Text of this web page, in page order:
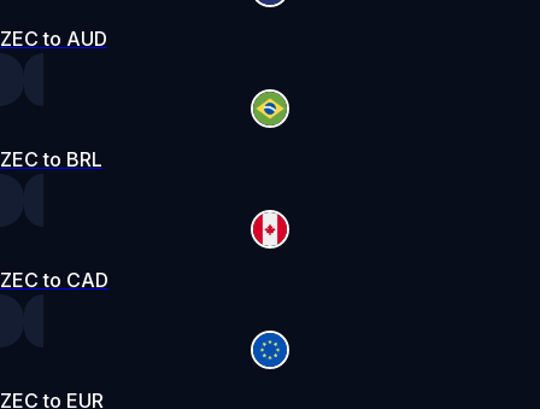
ZEC to AUD
ZEC to BRL
ZEC to CAD
ZEC to EUR